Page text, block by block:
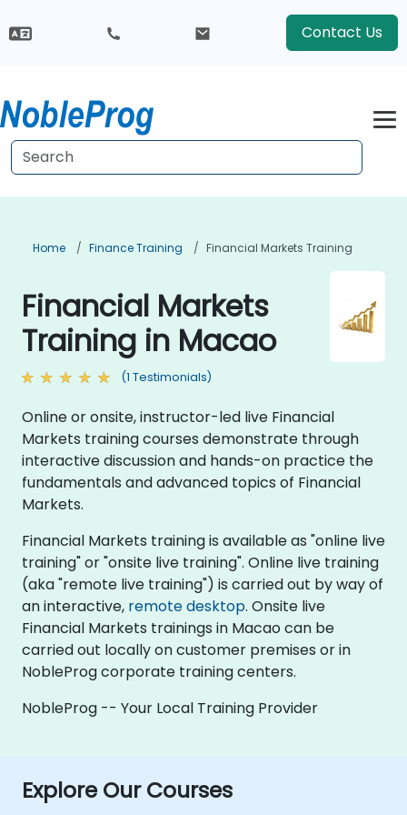
Contact Us
Home Finance Training Financial Markets Training
Financial Markets
Training in Macao
(1 Testimonials)
Online or onsite, instructor-led live Financial
Markets training courses demonstrate through
interactive discussion and hands-on practice the
fundamentals and advanced topics of Financial
Markets.
Financial Markets training is available as "online live
training" or "onsite live training". Online live training
(aka "remote live training") is carried out by way of
an interactive, remote desktop. Onsite live
Financial Markets trainings in Macao can be
carried out locally on customer premises or in
NobleProg corporate training centers.
NobleProg -- Your Local Training Provider
Explore Our Courses